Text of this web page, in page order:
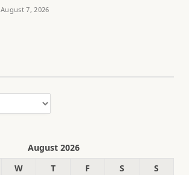
August 7, 2026
August 2026
W T F S
S